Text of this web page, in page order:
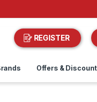
REGISTER
Offers &